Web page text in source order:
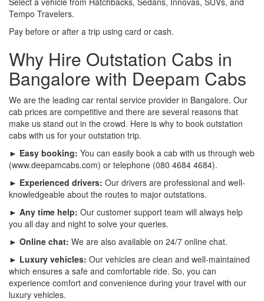
Tempo Travelers.
Pay before or after a trip using card or cash.
Why Hire Outstation Cabs in
Bangalore with Deepam Cabs
We are the leading car rental service provider in Bangalore. Our
cab prices are competitive and there are several reasons that
make us stand out in the crowd. Here is why to book outstation
cabs with us for your outstation trip.
► Easy booking: You can easily book a cab with us through web
(www.deepamcabs.com) or telephone (080 4684 4684).
► Experienced drivers: Our drivers are professional and well-
knowledgeable about the routes to major outstations.
► Any time help: Our customer support team will always help
you all day and night to solve your queries.
► Online chat: We are also available on 24/7 online chat.
► Luxury vehicles: Our vehicles are clean and well-maintained
which ensures a safe and comfortable ride. So, you can
experience comfort and convenience during your travel with our
luxury vehicles.